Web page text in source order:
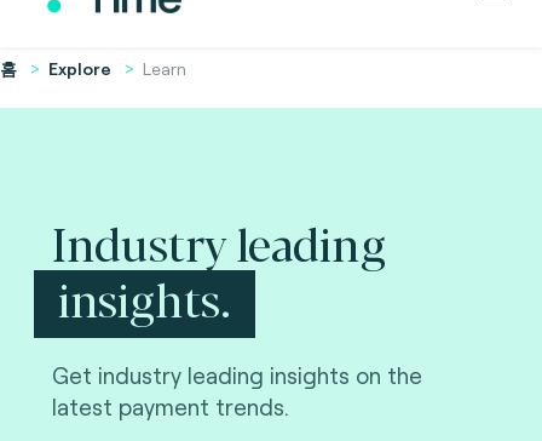
홈 Explore Learn
Industry leading
insights.
Get industry leading insights on the
latest payment trends.